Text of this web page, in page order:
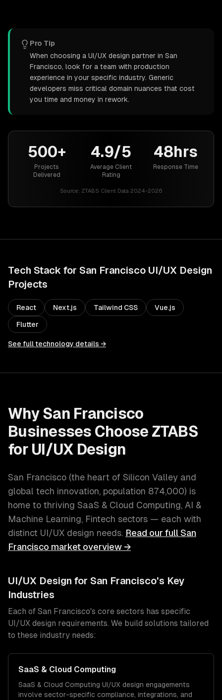
Pro Tip
When choosing a UI/UX design partner in San
Francisco, look for a team with production
experience in your specific industry. Generic
developers miss critical domain nuances that cost
you time and money in rework.
500+
Projects
Delivered
4.9/5
Average Client
Rating
48hrs
Response Time
Source: ZTABS Client Data 2024-2026
Tech Stack for San Francisco UI/UX Design
Projects
React Next.js Tailwind CSS Vue.js
Flutter
See full technology details →
Why San Francisco
Businesses Choose ZTABS
for UI/UX Design
San Francisco (the heart of Silicon Valley and
global tech innovation, population 874,000) is
home to thriving SaaS & Cloud Computing, AI &
Machine Learning, Fintech sectors — each with
distinct UI/UX design needs. Read our fullSan
Francisco market overview →
UI/UX Design for San Francisco's Key
Industries
Each of San Francisco's core sectors has specific
UI/UX design requirements. We build solutions tailored
to these industry needs:
SaaS & Cloud Computing
SaaS & Cloud Computing UI/UX design engagements
involve sector-specific compliance, integrations, and